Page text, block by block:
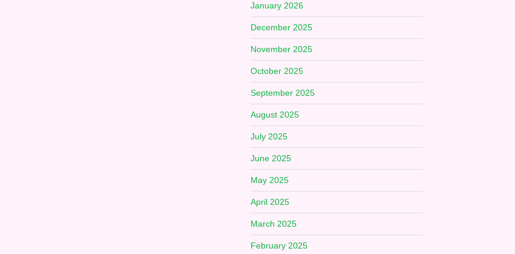
January 2026
December 2025
November 2025
October 2025
September 2025
August 2025
July 2025
June 2025
May 2025
April 2025
March 2025
February 2025